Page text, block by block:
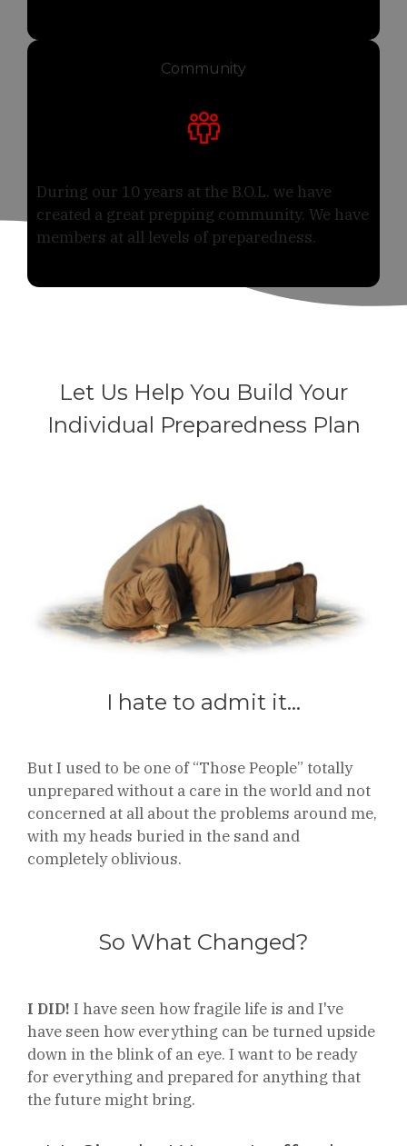
Community
During our 10 years at the B.O.L. we have
created a great prepping community. We have
members at all levels of preparedness.
Let Us Help You Build Your
Individual Preparedness Plan
I hate to admit it...
But I used to be one of “Those People” totally
unprepared without a care in the world and not
concerned at all about the problems around me,
with my heads buried in the sand and
completely oblivious.
So What Changed?
I DID! I have seen how fragile life is and I've
have seen how everything can be turned upside
down in the blink of an eye. I want to be ready
for everything and prepared for anything that
the future might bring.